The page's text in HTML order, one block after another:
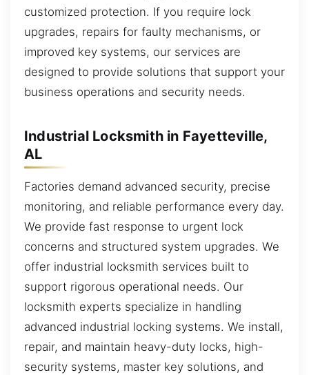
customized protection. If you require lock
upgrades, repairs for faulty mechanisms, or
improved key systems, our services are
designed to provide solutions that support your
business operations and security needs.
Industrial Locksmith in Fayetteville,
AL
Factories demand advanced security, precise
monitoring, and reliable performance every day.
We provide fast response to urgent lock
concerns and structured system upgrades. We
offer industrial locksmith services built to
support rigorous operational needs. Our
locksmith experts specialize in handling
advanced industrial locking systems. We install,
repair, and maintain heavy-duty locks, high-
security systems, master key solutions, and